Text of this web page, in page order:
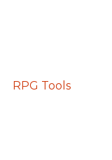
RPG Tools